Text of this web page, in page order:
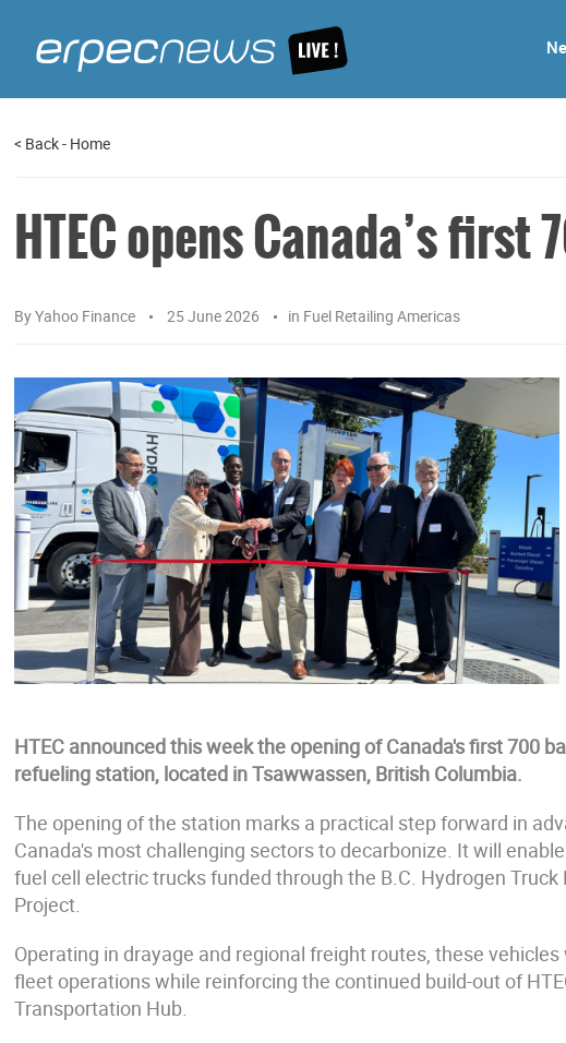
< Back- Home
HTEC opens Canada’s
ByYahoo Finance 25 June 2026 in Fuel Retailing Americas
HTEC announced this week the opening of Canada's first 700
refueling station, located in Tsawwassen, British Columbia.
The opening of the station marks a practical step forward in
Canada's most challenging sectors to decarbonize. It will
fuel cell electric trucks funded through the B.C. Hydrogen
Project.
Operating in drayage and regional freight routes, these
fleet operations while reinforcing the continued build-out of
Transportation Hub.